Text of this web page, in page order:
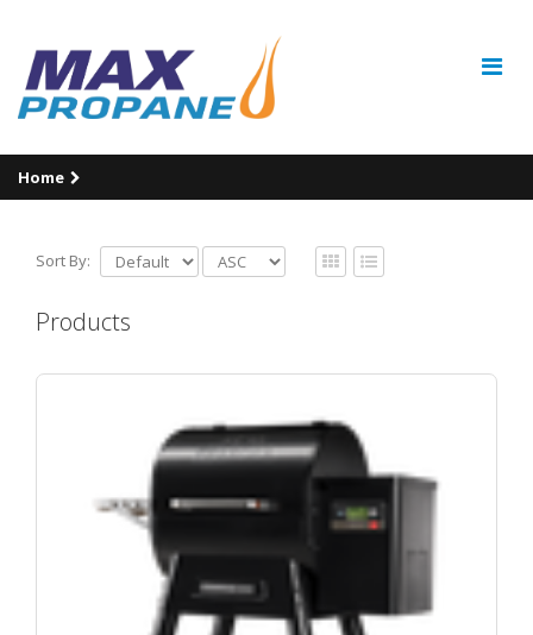
Home
Sort By:
Products